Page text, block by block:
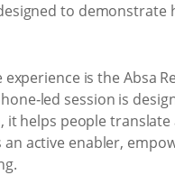
to demonstrate
is the Absa
session is
it helps people
an active enabler,